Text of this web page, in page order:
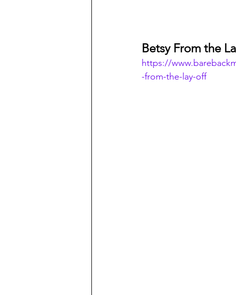
Betsy From the
https://
-from-the-lay-off